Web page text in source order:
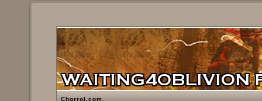
Chorrol.com